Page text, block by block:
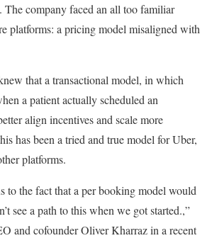
The company faced an all too familiar
platforms: a pricing model misaligned with
that a transactional model, in which
a patient actually scheduled an
align incentives and scale more
has been a tried and true model for Uber,
platforms.
to the fact that a per booking model would
see a path to this when we got started.,”
and cofounder Oliver Kharraz in a recent